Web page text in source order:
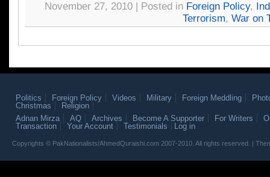
November 27, 2010 | Posted in Foreign Policy,
Terrorism, War on
Politics Foreign Policy Videos Military Foreign Meddling
Christmas
Religion
Adnan Mirza
AQ Archives Become A Supporter For Writers
Transaction
Your Account Testimonials Log in
Copyrights © PakNationalists/AhmedQuraishi.com 2007-2010. All rights reserved. |